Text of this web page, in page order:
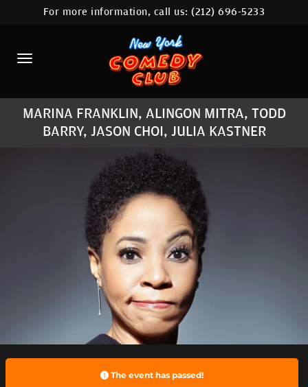
HOME
CALENDAR
ABOUT
COMEDIANS
LOCATIONS
CONTACT
STAMFORD LOCATION
FAQ
MORE
For more information, call us:(212) 696-5233
MARINA FRANKLIN, ALINGON MITRA, TODD
BARRY, JASON CHOI, JULIA KASTNER
The event has passed!